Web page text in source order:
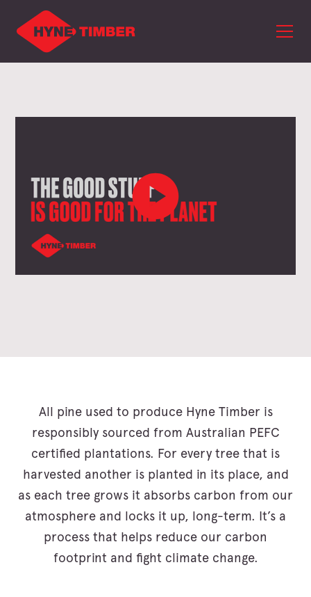
All pine used to produce Hyne Timber is
responsibly sourced from Australian PEFC
certified plantations. For every tree that is
harvested another is planted in its place, and
as each tree grows it absorbs carbon from our
atmosphere and locks it up, long-term. It’s a
process that helps reduce our carbon
footprint and fight climate change.